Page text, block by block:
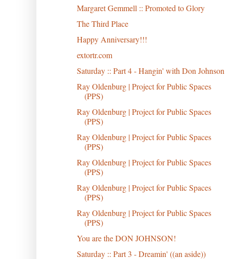
Margaret Gemmell :: Promoted to Glory
The Third Place
Happy Anniversary!!!
extortr.com
Saturday :: Part 4 - Hangin' with Don Johnson
Ray Oldenburg | Project for Public Spaces
(PPS)
Ray Oldenburg | Project for Public Spaces
(PPS)
Ray Oldenburg | Project for Public Spaces
(PPS)
Ray Oldenburg | Project for Public Spaces
(PPS)
Ray Oldenburg | Project for Public Spaces
(PPS)
Ray Oldenburg | Project for Public Spaces
(PPS)
You are the DON JOHNSON!
Saturday :: Part 3 - Dreamin' ((an aside))